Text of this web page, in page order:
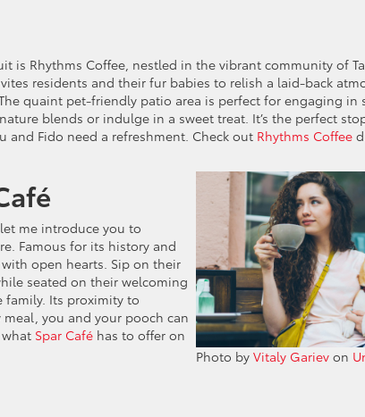
is Rhythms Coffee, nestled in the vibrant community of
residents and their fur babies to relish a laid-back
quaint pet-friendly patio area is perfect for engaging in
blends or indulge in a sweet treat. It’s the perfect
and Fido need a refreshment. Check out Rhythms Coffee
Photo by Vitaly Garievon
me introduce you to
Famous for its history and
open hearts. Sip on their
seated on their welcoming
Its proximity to
you and your pooch can
Spar Café has to offer on